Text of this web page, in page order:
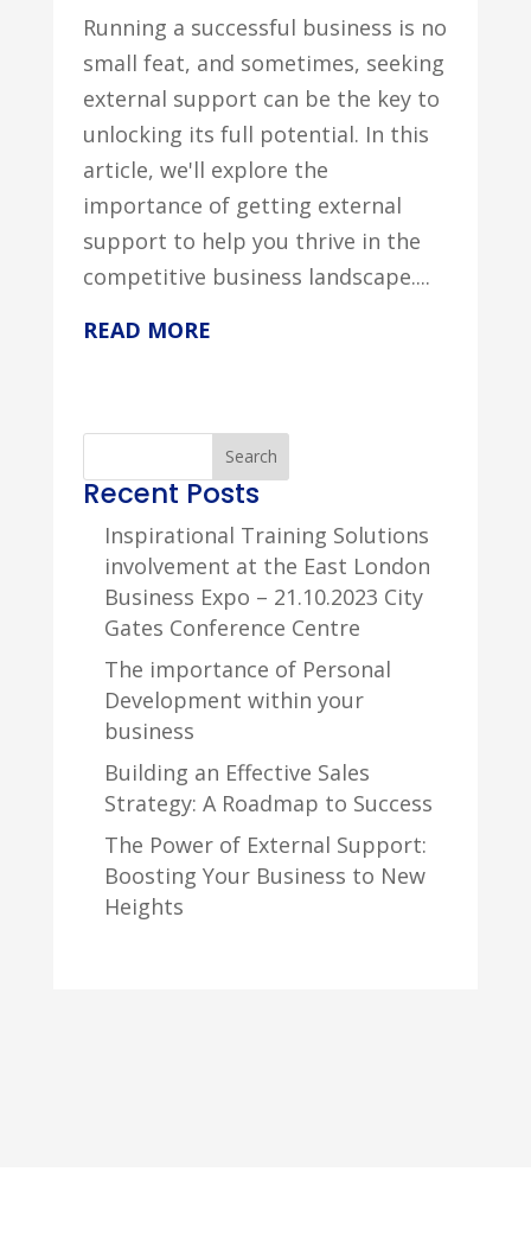
Running a successful business is no
small feat, and sometimes, seeking
external support can be the key to
unlocking its full potential. In this
article, we'll explore the
importance of getting external
support to help you thrive in the
competitive business landscape....
READ MORE
Search
Recent Posts
Inspirational Training Solutions
involvement at the East London
Business Expo – 21.10.2023 City
Gates Conference Centre
The importance of Personal
Development within your
business
Building an Effective Sales
Strategy: A Roadmap to Success
The Power of External Support:
Boosting Your Business to New
Heights